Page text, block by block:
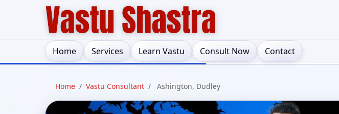
Home Services Learn Vastu Consult Now Contact
Home / Vastu Consultant / Ashington, Dudley